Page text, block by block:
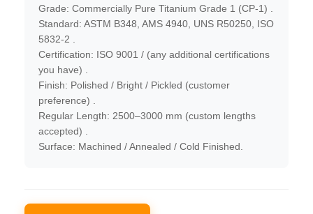
Grade: Commercially Pure Titanium Grade 1 (CP-1) .
Standard: ASTM B348, AMS 4940, UNS R50250, ISO
5832-2 .
Certification: ISO 9001 / (any additional certifications
you have) .
Finish: Polished / Bright / Pickled (customer
preference) .
Regular Length: 2500–3000 mm (custom lengths
accepted) .
Surface: Machined / Annealed / Cold Finished.